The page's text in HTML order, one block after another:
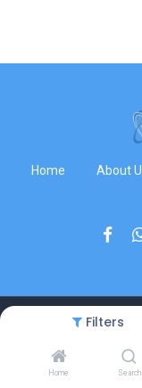
Filters
Home Search
Home About